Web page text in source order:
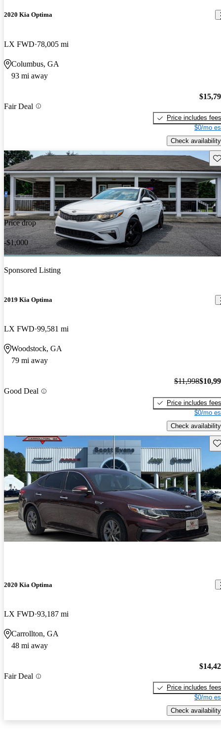
2020 Kia Optima
LX FWD 78,005 mi
Columbus, GA
93 mi away
Fair Deal
Price includes fees
$0/mo
Check availability
Price drop
-$1,000
Sponsored Listing
2019 Kia Optima
LX FWD 99,581 mi
Woodstock, GA
79 mi away
Good Deal
$11,998
Price includes fees
$0/mo
Check availability
2020 Kia Optima
LX FWD 93,187 mi
Carrollton, GA
48 mi away
Fair Deal
Price includes fees
$0/mo
Check availability